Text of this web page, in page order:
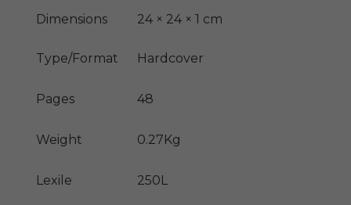
Dimensions 24 × 24 × 1 cm
Type/Format Hardcover
Pages 48
Weight 0.27Kg
Lexile 250L